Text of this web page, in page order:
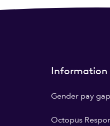
Information
Gender pay
Octopus